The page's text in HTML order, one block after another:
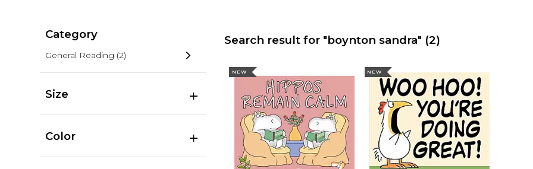
Category
General Reading (2)
Size
Color
Search result for "boynton sandra" (2)
NEW NEW